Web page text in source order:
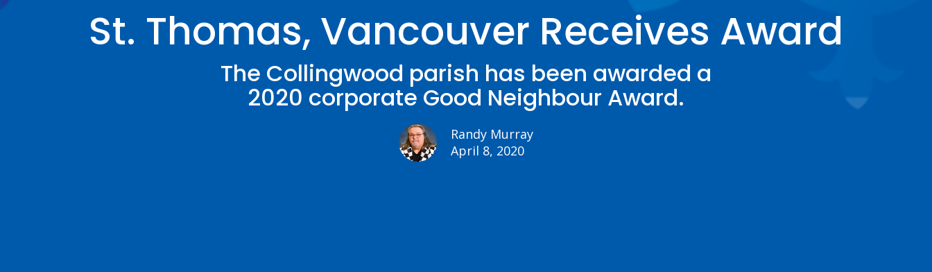
St. Thomas, Vancouver Receives Award
The Collingwood parish has been awarded a
2020 corporate Good Neighbour Award.
Randy Murray
April 8, 2020